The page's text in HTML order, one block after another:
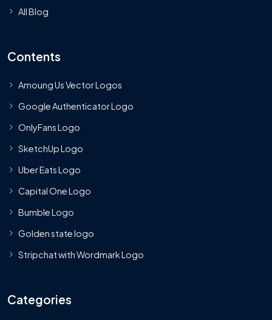
All Blog
Contents
Amoung Us Vector Logos
Google Authenticator Logo
OnlyFans Logo
SketchUp Logo
Uber Eats Logo
Capital One Logo
Bumble Logo
Golden state logo
Stripchat with Wordmark Logo
Categories